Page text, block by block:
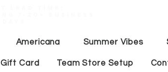
Americana Summer Vibes
Gift Card Team Store Setup